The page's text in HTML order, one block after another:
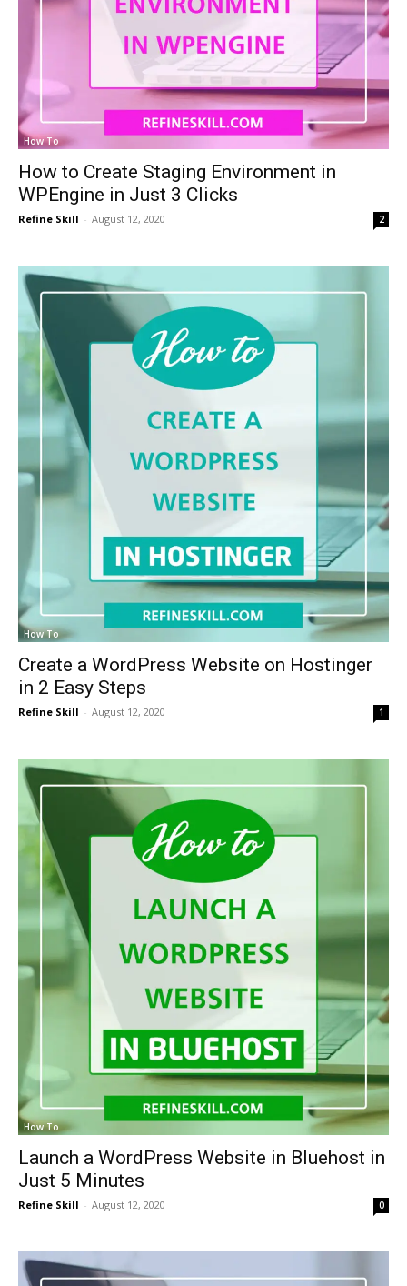
How To
How to Create Staging Environment in
WPEngine in Just 3 Clicks
Refine Skill - August 12, 2020 2
How To
Create a WordPress Website on Hostinger
in 2 Easy Steps
Refine Skill - August 12, 2020 1
How To
Launch a WordPress Website in Bluehost in
Just 5 Minutes
Refine Skill - August 12, 2020 0